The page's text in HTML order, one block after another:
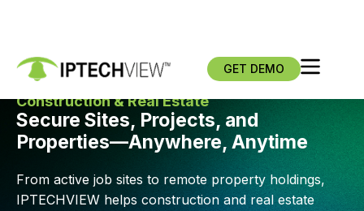
GET DEMO
Construction & Real Estate
Secure Sites, Projects, and
Properties—Anywhere, Anytime
From active job sites to remote property holdings,
IPTECHVIEW helps construction and real estate